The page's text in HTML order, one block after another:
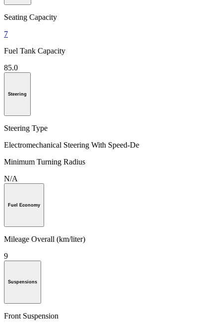
Seating Capacity
7
Fuel Tank Capacity
85.0
Steering
Steering Type
Electromechanical Steering With Speed-De
Minimum Turning Radius
N/A
Fuel Economy
Mileage Overall (km/liter)
9
Suspensions
Front Suspension